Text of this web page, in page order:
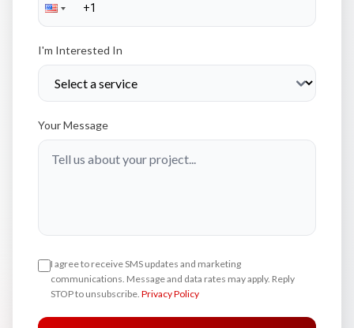
I'm Interested In
Your Message
I agree to receive SMS updates and marketing
communications. Message and data rates may apply. Reply
STOP to unsubscribe. Privacy Policy